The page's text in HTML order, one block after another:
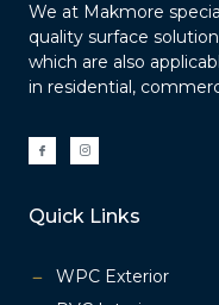
We at Makmore
quality surface
which are also
in residential,
I
c
o
c
e
I
c
o
s
t
a
m
1
Quick Links
WPC Exterior